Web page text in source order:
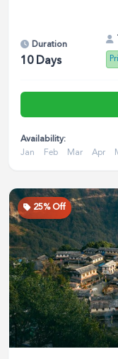
Duration
10Days
Availability:
Jan
Feb Mar Apr
25% Off